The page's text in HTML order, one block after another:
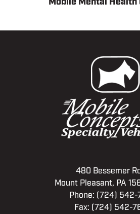
480 Bessemer
Mount Pleasant, PA
Phone: (724) 542-
Fax: (724) 542-